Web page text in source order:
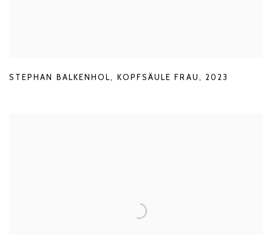
STEPHAN BALKENHOL, KOPFSÄULE FRAU, 2023